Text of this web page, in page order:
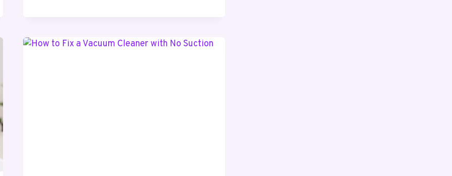
BETWEEN